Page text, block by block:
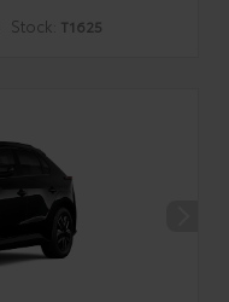
Stock: T1625